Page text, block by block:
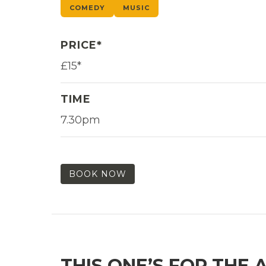
COMEDY MUSIC
PRICE*
£15*
TIME
7.30pm
BOOK NOW